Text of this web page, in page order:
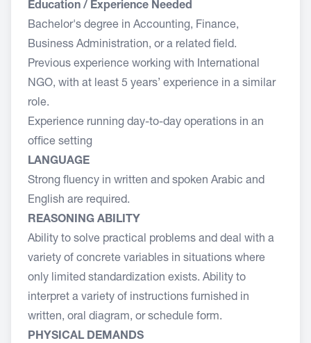
Education / Experience Needed
Bachelor's degree in Accounting, Finance,
Business Administration, or a related field.
Previous experience working with International
NGO, with at least 5 years’ experience in a similar
role.
Experience running day-to-day operations in an
office setting
LANGUAGE
Strong fluency in written and spoken Arabic and
English are required.
REASONING ABILITY
Ability to solve practical problems and deal with a
variety of concrete variables in situations where
only limited standardization exists. Ability to
interpret a variety of instructions furnished in
written, oral diagram, or schedule form.
PHYSICAL DEMANDS